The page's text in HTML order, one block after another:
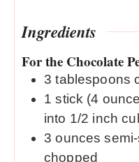
Ingredients
For the Chocolate
3 tablespoons
1 stick (4
into 1/2 inch
3 ounces
chopped